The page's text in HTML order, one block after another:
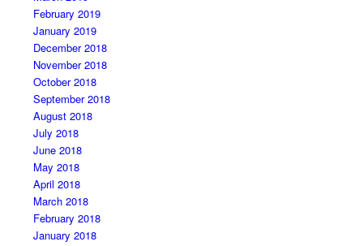
February 2019
January 2019
December 2018
November 2018
October 2018
September 2018
August 2018
July 2018
June 2018
May 2018
April 2018
March 2018
February 2018
January 2018